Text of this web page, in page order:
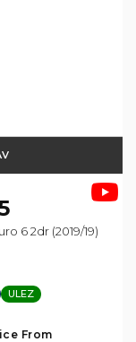
6 2dr (2019/19)
ULEZ
From